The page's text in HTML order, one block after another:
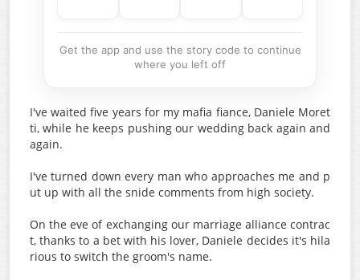
Get the app and use the story code to continue
where you left off
I've waited five years for my mafia fiance, Daniele Moret
ti, while he keeps pushing our wedding back again and
again.
I've turned down every man who approaches me and p
ut up with all the snide comments from high society.
On the eve of exchanging our marriage alliance contrac
t, thanks to a bet with his lover, Daniele decides it's hila
rious to switch the groom's name.